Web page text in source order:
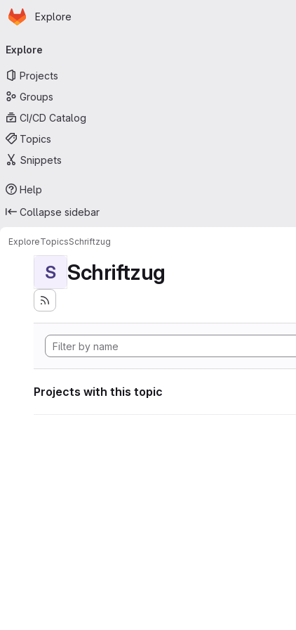
Skip to main content
Homepage
Explore
navigation
Explore
Projects
Groups
CI/CD Catalog
Topics
Snippets
Help
Collapse sidebar
ExploreTopicsSchriftzug
S Schriftzug
Projects with this topic